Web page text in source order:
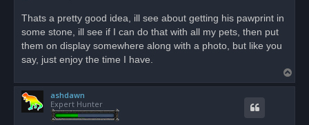
e
a
p
o
s
Thats a pretty good idea, ill see about getting his pawprint in
some stone, ill see if I can do that with all my pets, then put
them on display somewhere along with a photo, but like you
say, just enjoy the time I have.
o
ashdawn
Expert Hunter